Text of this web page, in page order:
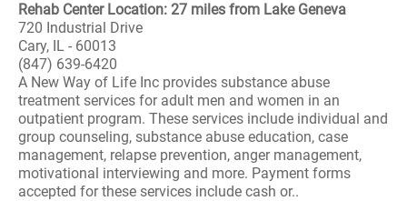
Rehab Center Location: 27 miles from Lake Geneva
720 Industrial Drive
Cary, IL - 60013
(847) 639-6420
A New Way of Life Inc provides substance abuse
treatment services for adult men and women in an
outpatient program. These services include individual and
group counseling, substance abuse education, case
management, relapse prevention, anger management,
motivational interviewing and more. Payment forms
accepted for these services include cash or..